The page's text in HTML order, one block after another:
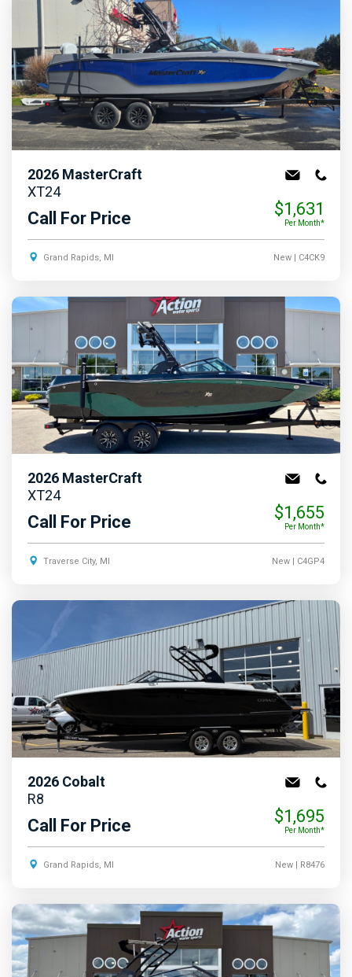
2026 MasterCraft
XT24
Call For Price $1,631
Per Month*
Grand Rapids, MI New| C4CK9
2026 MasterCraft
XT24
Call For Price $1,655
Per Month*
Traverse City, MI New| C4GP4
2026 Cobalt
R8
Call For Price $1,695
Per Month*
Grand Rapids, MI New| R8476